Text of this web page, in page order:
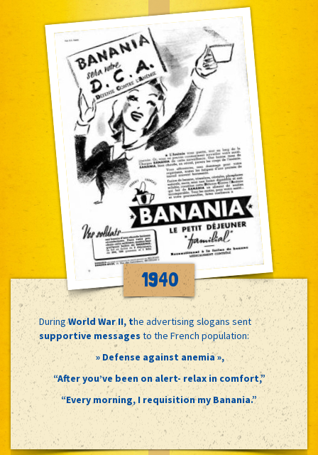
1940
DuringWorld War II, the advertising slogans sent
supportive messagesto the French population:
» Defense against anemia »,
“After you’ve been on alert- relax in comfort,”
“Every morning, I requisition my Banania.”